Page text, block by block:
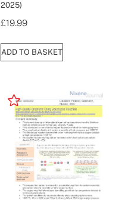
2025)
£19.99
ADD TO BASKET